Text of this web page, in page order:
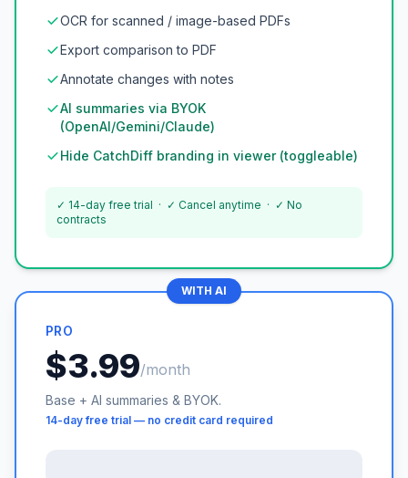
OCR for scanned / image-based PDFs
Export comparison to PDF
Annotate changes with notes
AI summaries via BYOK
(OpenAI/Gemini/Claude)
Hide CatchDiff branding in viewer (toggleable)
✓ 14-day free trial · ✓ Cancel anytime · ✓ No
contracts
WITH AI
PRO
$3.99/month
Base + AI summaries & BYOK.
14-day free trial — no credit card required